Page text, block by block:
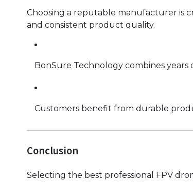
Choosing a reputable manufacturer is
and consistent product quality.
BonSure Technology combines
Customers benefit from durable
Conclusion
Selecting the best professional FPV